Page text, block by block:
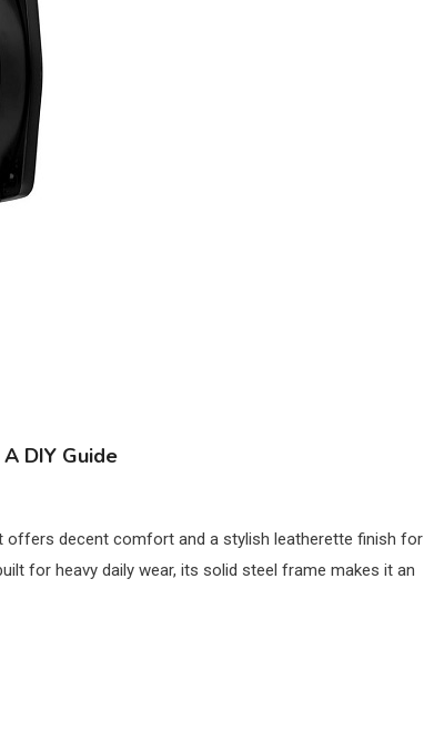
DIY Guide
offers decent comfort and a stylish leatherette finish for
for heavy daily wear, its solid steel frame makes it an